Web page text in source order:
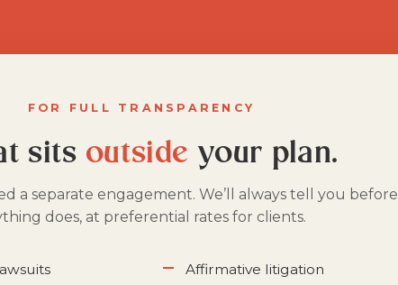
FOR FULL TRANSPARENCY
sits outside your plan.
a separate engagement. We’ll always tell you before
does, at preferential rates for clients.
Affirmative litigation